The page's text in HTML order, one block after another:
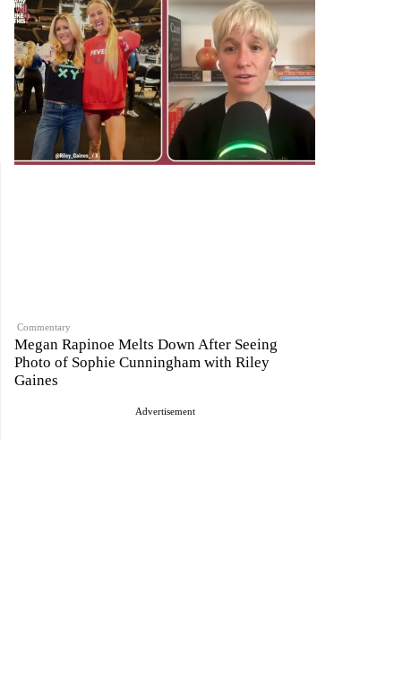
Commentary
Megan Rapinoe Melts Down After Seeing
Photo of Sophie Cunningham with Riley
Gaines
Advertisement